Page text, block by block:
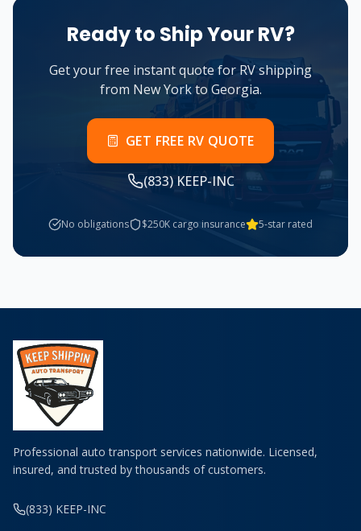
Ready to Ship Your RV?
Get your free instant quote for RV shipping
from New Yorkto Georgia.
GET FREE RV QUOTE
(833) KEEP-INC
No obligations $250K cargo insurance 5-star rated
Professional auto transport services nationwide. Licensed,
insured, and trusted by thousands of customers.
(833) KEEP-INC